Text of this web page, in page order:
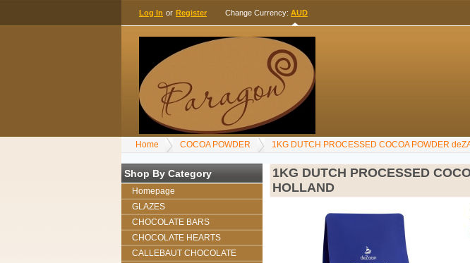
Log In or Register Change Currency: AUD
Home COCOA POWDER 1KG DUTCH PROCESSED COCOA POWDER
Shop By Category
Homepage
GLAZES
CHOCOLATE BARS
CHOCOLATE HEARTS
CALLEBAUT CHOCOLATE
1KG DUTCH PROCESSED
HOLLAND